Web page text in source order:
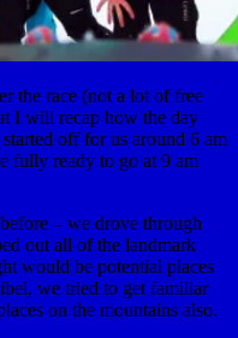
the race (not a lot of free
I will recap how the day
off for us around 6 am
fully ready to go at 9 am
– we drove through
out all of the landmark
would be potential places
we tried to get familiar
on the mountains also.